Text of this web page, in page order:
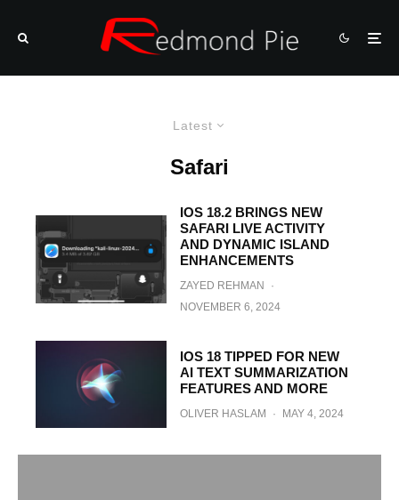
Latest
Safari
IOS 18.2 BRINGS NEW
SAFARI LIVE ACTIVITY
AND DYNAMIC ISLAND
ENHANCEMENTS
ZAYED REHMAN
·
NOVEMBER 6, 2024
IOS 18 TIPPED FOR NEW
AI TEXT SUMMARIZATION
FEATURES AND MORE
OLIVER HASLAM · MAY 4, 2024